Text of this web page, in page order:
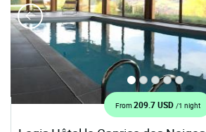
From 209.7 USD /1 night